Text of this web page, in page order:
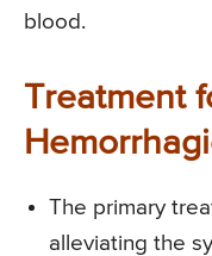
blood.
Treatment
The primary
alleviating the